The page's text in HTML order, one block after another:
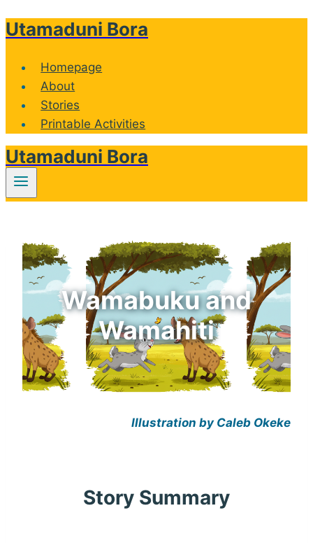
Skip
content
Utamaduni Bora
Homepage
About
Stories
Printable Activities
Utamaduni Bora
Wamabuku and
Wamahiti
Illustration by Caleb Okeke
Story Summary